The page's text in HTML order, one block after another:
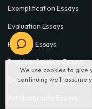
We use cookies to give
continuing we’ll assume
Exemplification Essays
Evaluation Essays
Process Essays
Problem Solution Essays
Exploratory Essay